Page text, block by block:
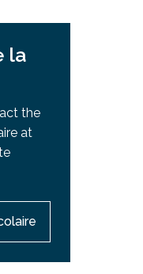
la
the
at